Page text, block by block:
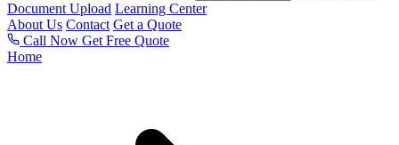
Document Upload Learning Center
About Us Contact Get a Quote
Call Now Get Free Quote
Home